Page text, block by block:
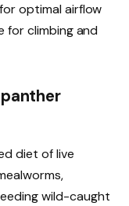
optimal airflow
for climbing and
diet of live
wild-caught